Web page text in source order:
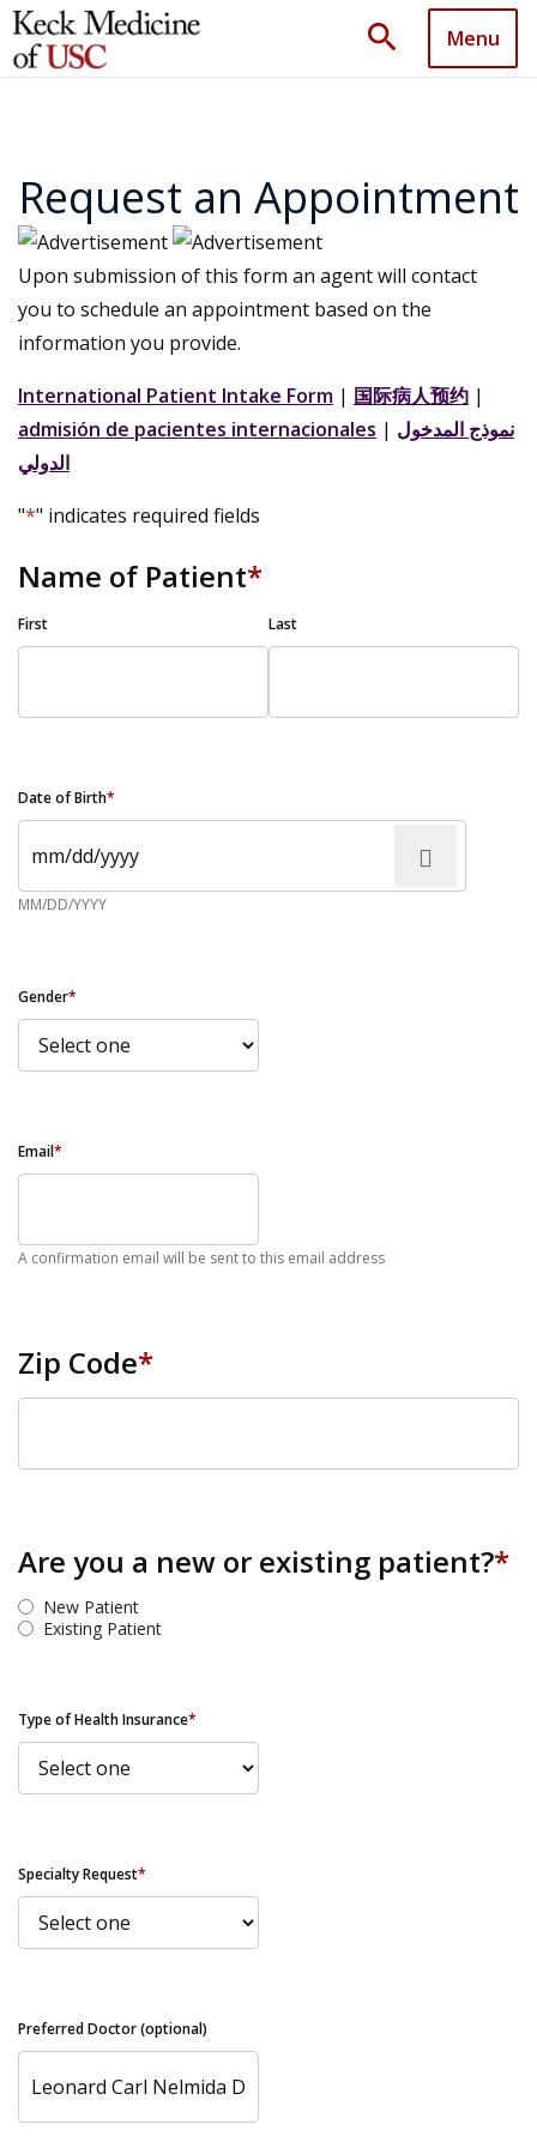
search Menu
Request an Appointment
Upon submission of this form an agent will contact
you to schedule an appointment based on the
information you provide.
International Patient Intake Form | 国际病人预约 |
admisión de pacientes internacionales | نموذج المدخول
الدولي
"*" indicates required fields
Name of Patient*
First Last
Date of Birth*
MM/DD/YYYY
Gender*
Email*
A confirmation email will be sent to this email address
Zip Code*
Are you a new or existing patient?*
New Patient
Existing Patient
Type of Health Insurance*
Specialty Request*
Preferred Doctor (optional)